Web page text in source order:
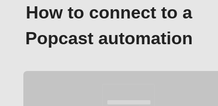
How to connect to a
Popcast automation